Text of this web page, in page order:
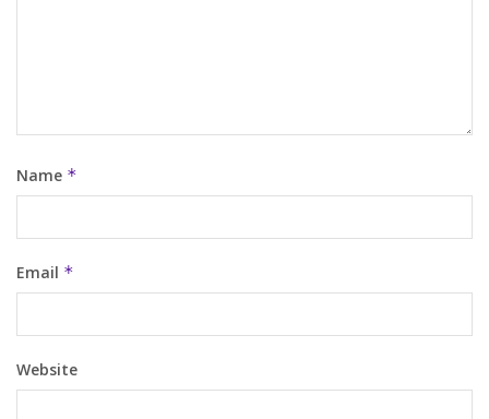
Name *
Email *
Website